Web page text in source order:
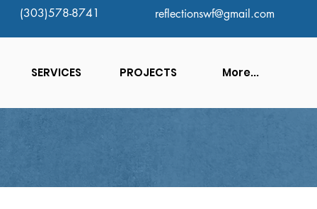
(303)578-8741 reflectionswf@gmail.com
SERVICES PROJECTS More...